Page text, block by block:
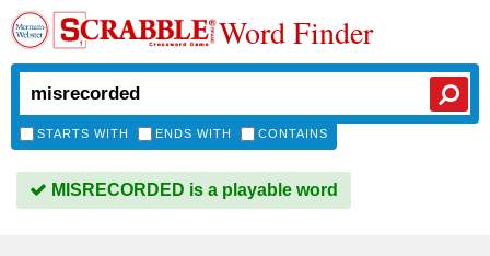
Word Finder
STARTS WITH ENDS WITH CONTAINS
MISRECORDED is a playable word